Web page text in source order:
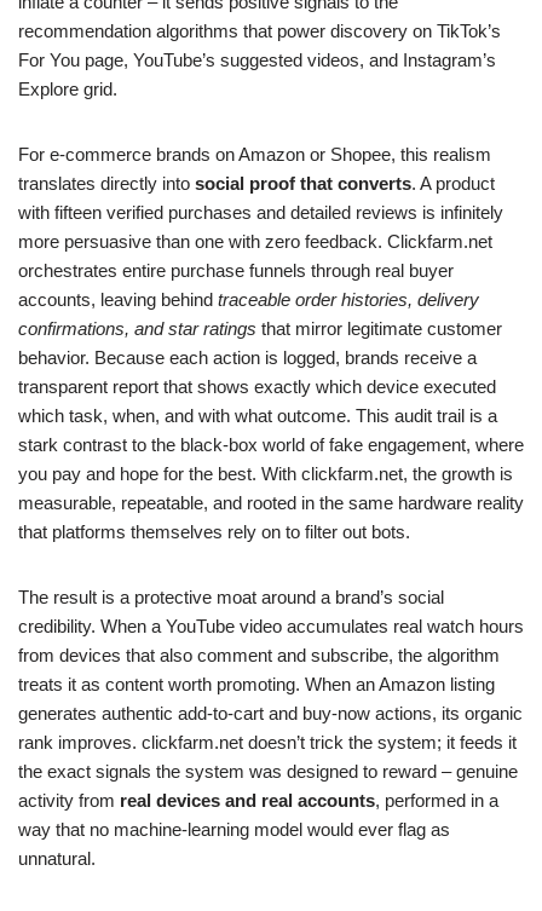
recommendation algorithms that power discovery on TikTok’s
For You page, YouTube’s suggested videos, and Instagram’s
Explore grid.
For e-commerce brands on Amazon or Shopee, this realism
translates directly into social proof that converts. A product
with fifteen verified purchases and detailed reviews is infinitely
more persuasive than one with zero feedback. Clickfarm.net
orchestrates entire purchase funnels through real buyer
accounts, leaving behind traceable order histories, delivery
confirmations, and star ratings that mirror legitimate customer
behavior. Because each action is logged, brands receive a
transparent report that shows exactly which device executed
which task, when, and with what outcome. This audit trail is a
stark contrast to the black-box world of fake engagement, where
you pay and hope for the best. With clickfarm.net, the growth is
measurable, repeatable, and rooted in the same hardware reality
that platforms themselves rely on to filter out bots.
The result is a protective moat around a brand’s social
credibility. When a YouTube video accumulates real watch hours
from devices that also comment and subscribe, the algorithm
treats it as content worth promoting. When an Amazon listing
generates authentic add-to-cart and buy-now actions, its organic
rank improves. clickfarm.net doesn’t trick the system; it feeds it
the exact signals the system was designed to reward – genuine
activity from real devices and real accounts, performed in a
way that no machine-learning model would ever flag as
unnatural.